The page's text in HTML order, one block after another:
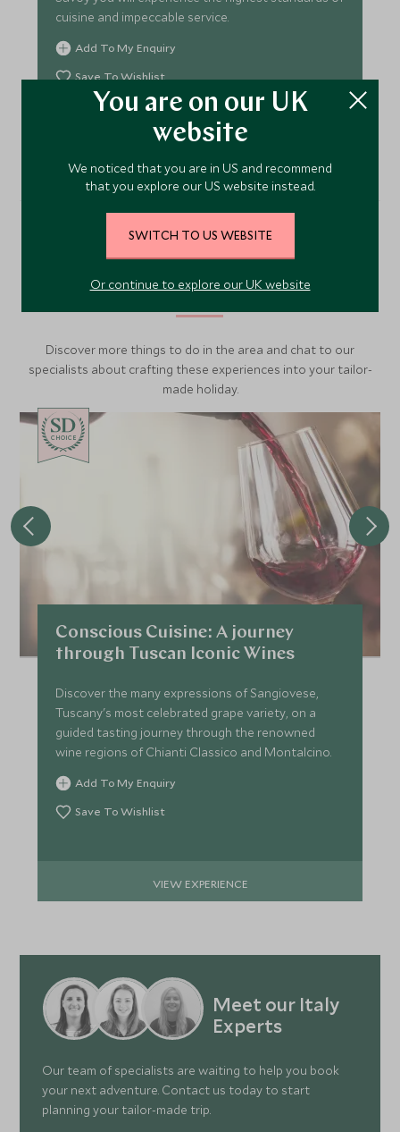
cuisine and impeccable service.
Add To My Enquiry
Save To Wishlist
VIEW ACCOMMODATION
More Experiences in This
Area
Discover more things to do in the area and chat to our
specialists about crafting these experiences into your tailor-
made holiday.
CHOICE
Conscious Cuisine: A journey
through Tuscan Iconic Wines
Discover the many expressions of Sangiovese,
Tuscany's most celebrated grape variety, on a
guided tasting journey through the renowned
wine regions of Chianti Classico and Montalcino.
Add To My Enquiry
Save To Wishlist
VIEW EXPERIENCE
Meet our Italy
Experts
Our team of specialists are waiting to help you book
your next adventure. Contact us today to start
planning your tailor-made trip.
You are on our UK
website
We noticed that you are in US and recommend
that you explore our US website instead.
SWITCH TO US WEBSITE
Or continue to explore our UK website